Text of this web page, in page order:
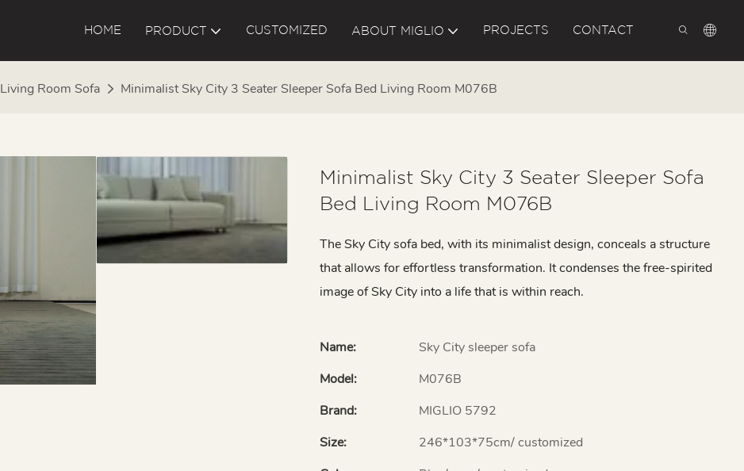
HOME PRODUCT CUSTOMIZED ABOUT MIGLIO PROJECTS CONTACT
Living Room Sofa Minimalist Sky City 3 Seater Sleeper Sofa Bed Living Room M076B
Minimalist Sky City 3 Seater Sleeper Sofa
Bed Living Room M076B
The Sky City sofa bed, with its minimalist design, conceals a structure
that allows for effortless transformation. It condenses the free-spirited
image of Sky City into a life that is within reach.
Name:
Sky City sleeper sofa
Model:
M076B
Brand:
MIGLIO 5792
Size:
246*103*75cm/ customized